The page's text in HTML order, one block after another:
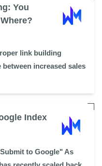
You
link building
increased sales
Index
to Google" As